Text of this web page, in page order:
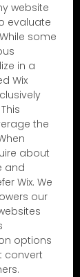
website
evaluate
some
in a
Wix
the
about
and
Wix. We
our
options
convert